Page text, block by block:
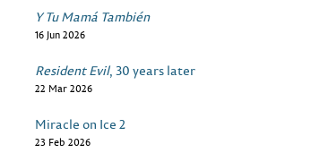
Y Tu Mamá También
16 Jun 2026
Resident Evil, 30 years later
22 Mar 2026
Miracle on Ice 2
23 Feb 2026